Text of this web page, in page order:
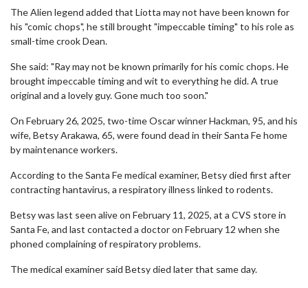
The Alien legend added that Liotta may not have been known for
his "comic chops", he still brought "impeccable timing" to his role as
small-time crook Dean.
She said: "Ray may not be known primarily for his comic chops. He
brought impeccable timing and wit to everything he did. A true
original and a lovely guy. Gone much too soon."
On February 26, 2025, two-time Oscar winner Hackman, 95, and his
wife, Betsy Arakawa, 65, were found dead in their Santa Fe home
by maintenance workers.
According to the Santa Fe medical examiner, Betsy died first after
contracting hantavirus, a respiratory illness linked to rodents.
Betsy was last seen alive on February 11, 2025, at a CVS store in
Santa Fe, and last contacted a doctor on February 12 when she
phoned complaining of respiratory problems.
The medical examiner said Betsy died later that same day.